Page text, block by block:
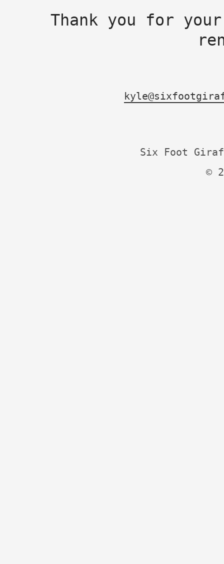
Thank you for
Six Foot
©